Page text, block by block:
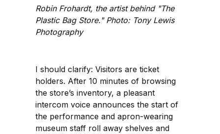
Robin Frohardt, the artist behind "The
Plastic Bag Store." Photo: Tony Lewis
Photography
I should clarify: Visitors are ticket
holders. After 10 minutes of browsing
the store’s inventory, a pleasant
intercom voice announces the start of
the performance and apron-wearing
museum staff roll away shelves and